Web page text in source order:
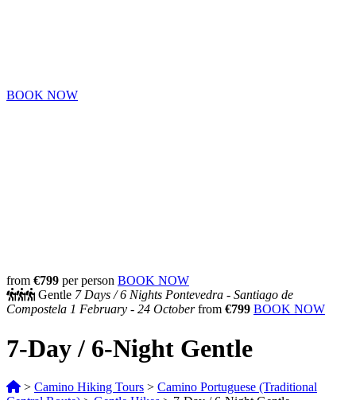
BOOK NOW
from €799 per person BOOK NOW
Gentle 7 Days /6 Nights Pontevedra - Santiago de
Compostela 1 February - 24 Octoberfrom €799 BOOK NOW
7-Day / 6-Night Gentle
> Camino Hiking Tours > Camino Portuguese (Traditional